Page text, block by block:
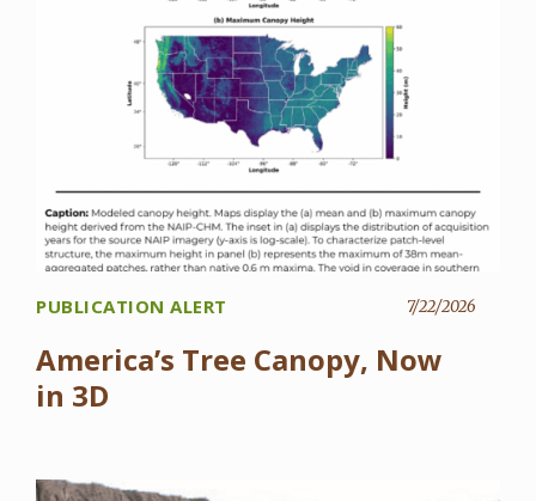
PUBLICATION ALERT 7/22/2026
America’s Tree Canopy, Now
in 3D